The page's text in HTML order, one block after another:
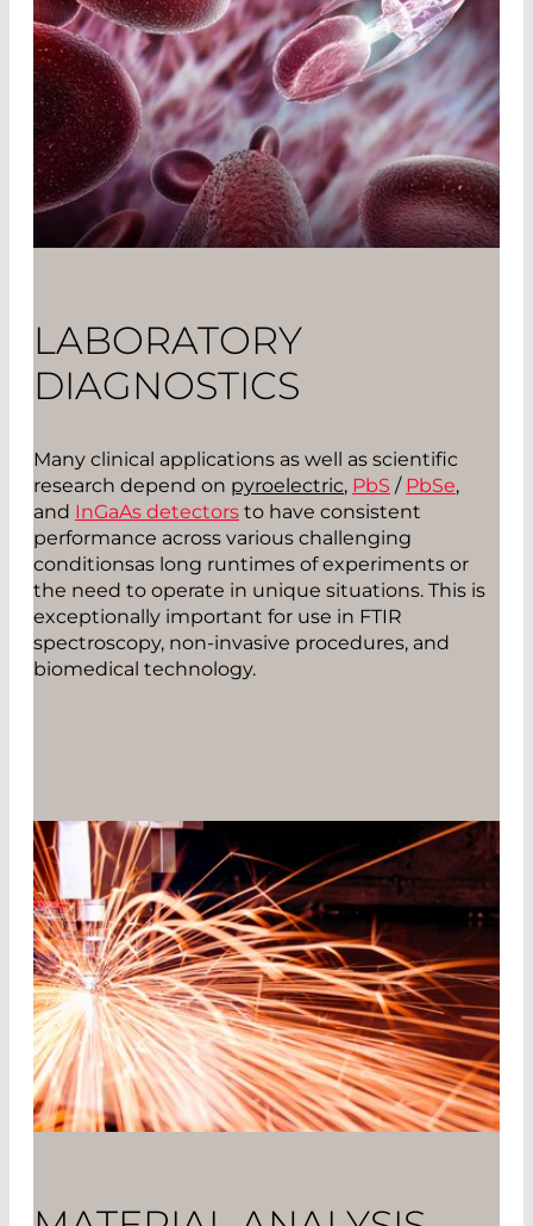
LABORATORY
DIAGNOSTICS
Many clinical applications as well as scientific
research depend on pyroelectric, PbS / PbSe,
and InGaAs detectors to have consistent
performance across various challenging
conditionsas long runtimes of experiments or
the need to operate in unique situations. This is
exceptionally important for use in FTIR
spectroscopy, non-invasive procedures, and
biomedical technology.